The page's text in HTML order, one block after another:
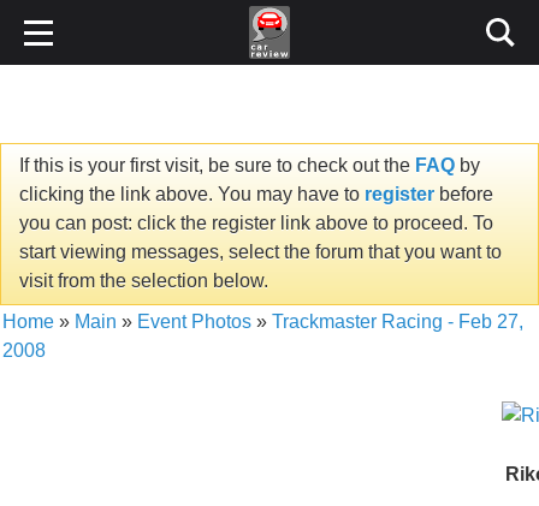
If this is your first visit, be sure to check out the FAQ by
clicking the link above. You may have to register before
you can post: click the register link above to proceed. To
start viewing messages, select the forum that you want to
visit from the selection below.
Home » Main » Event Photos » Trackmaster Racing - Feb 27,
2008